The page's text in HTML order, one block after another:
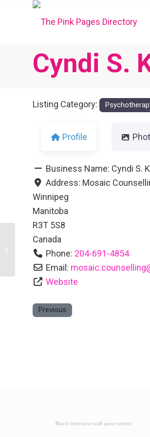
Cyndi S.
Listing Category:
Profile
Business Name: Cyndi S.
Address: Mosaic
Winnipeg
Manitoba
R3T 5S8
Canada
Phone: 204-691-4854
Email: mosaic.counselling
Website
Previous
Watch interviews with queer artists
Four Points by Sheraton Winnipeg